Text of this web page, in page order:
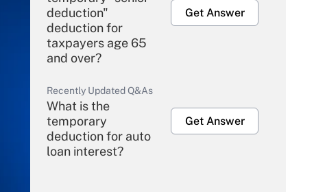
deduction"
deduction for
taxpayers age 65
and over?
Get Answer
Recently Updated Q&As
What is the
temporary
deduction for auto
loan interest?
Get Answer